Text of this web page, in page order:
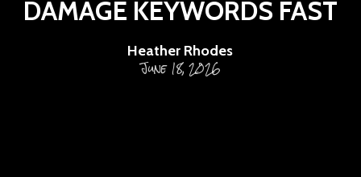
DAMAGE KEYWORDS FAST
Heather Rhodes
June 18, 2026